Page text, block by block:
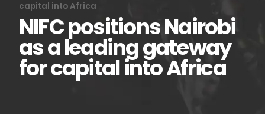
capital into Africa
NIFC positions Nairobi
as a leading gateway
for capital into Africa